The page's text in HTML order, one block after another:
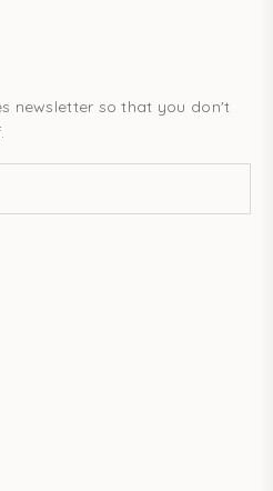
newsletter so that you don't